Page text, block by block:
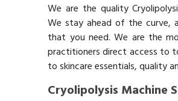
We are the quality
We stay ahead of the curve,
that you need. We are the
practitioners direct access to
to skincare essentials, quality
Cryolipolysis Machine